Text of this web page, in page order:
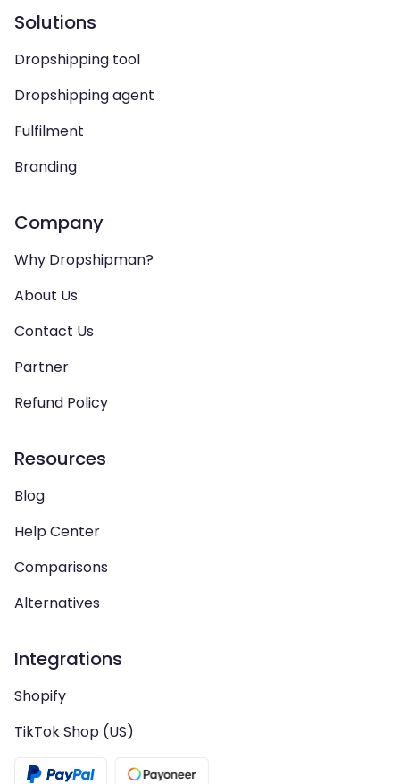
Solutions
Dropshipping tool
Dropshipping agent
Fulfilment
Branding
Company
Why Dropshipman?
About Us
Contact Us
Partner
Refund Policy
Resources
Blog
Help Center
Comparisons
Alternatives
Integrations
Shopify
TikTok Shop (US)